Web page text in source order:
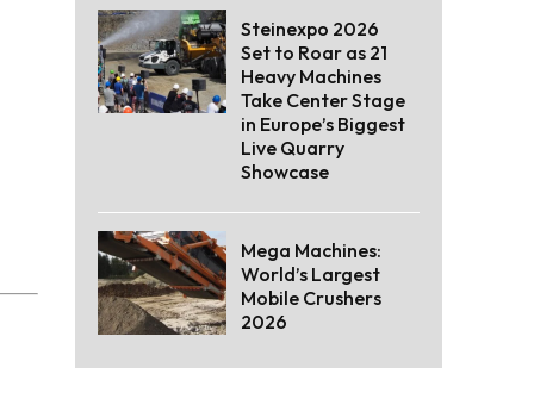
Steinexpo 2026
Set to Roar as 21
Heavy Machines
Take Center Stage
in Europe’s Biggest
Live Quarry
Showcase
Mega Machines:
World’s Largest
Mobile Crushers
2026